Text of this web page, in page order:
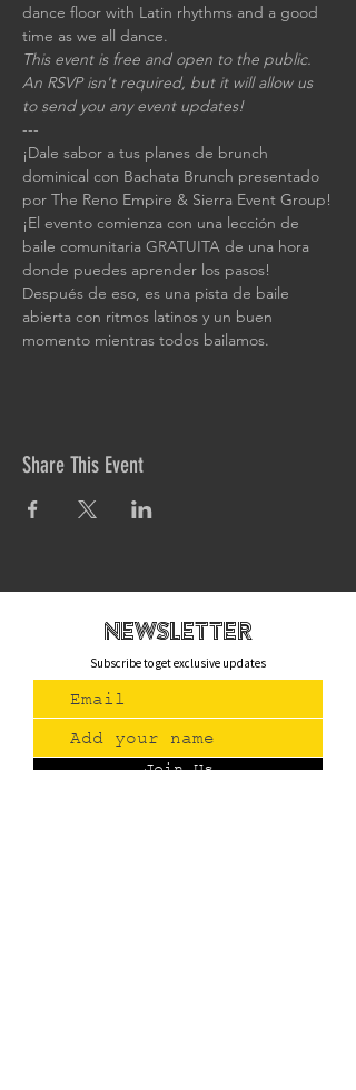
dance floor with Latin rhythms and a good
time as we all dance.
This event is free and open to the public.
An RSVP isn't required, but it will allow us
to send you any event updates!
---
¡Dale sabor a tus planes de brunch
dominical con Bachata Brunch presentado
por The Reno Empire & Sierra Event Group!
¡El evento comienza con una lección de
baile comunitaria GRATUITA de una hora
donde puedes aprender los pasos!
Después de eso, es una pista de baile
abierta con ritmos latinos y un buen
momento mientras todos bailamos.
Share This Event
newsletteR
Subscribe to get exclusive updates
Join Us